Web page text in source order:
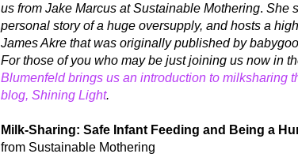
us from Jake Marcus at Sustainable Mothering. She
personal story of a huge oversupply, and hosts a
James Akre that was originally published by
For those of you who may be just joining us now in
Blumenfeld brings us an introduction to milksharing
blog, Shining Light.
Milk-Sharing: Safe Infant Feeding and Being a
from Sustainable Mothering